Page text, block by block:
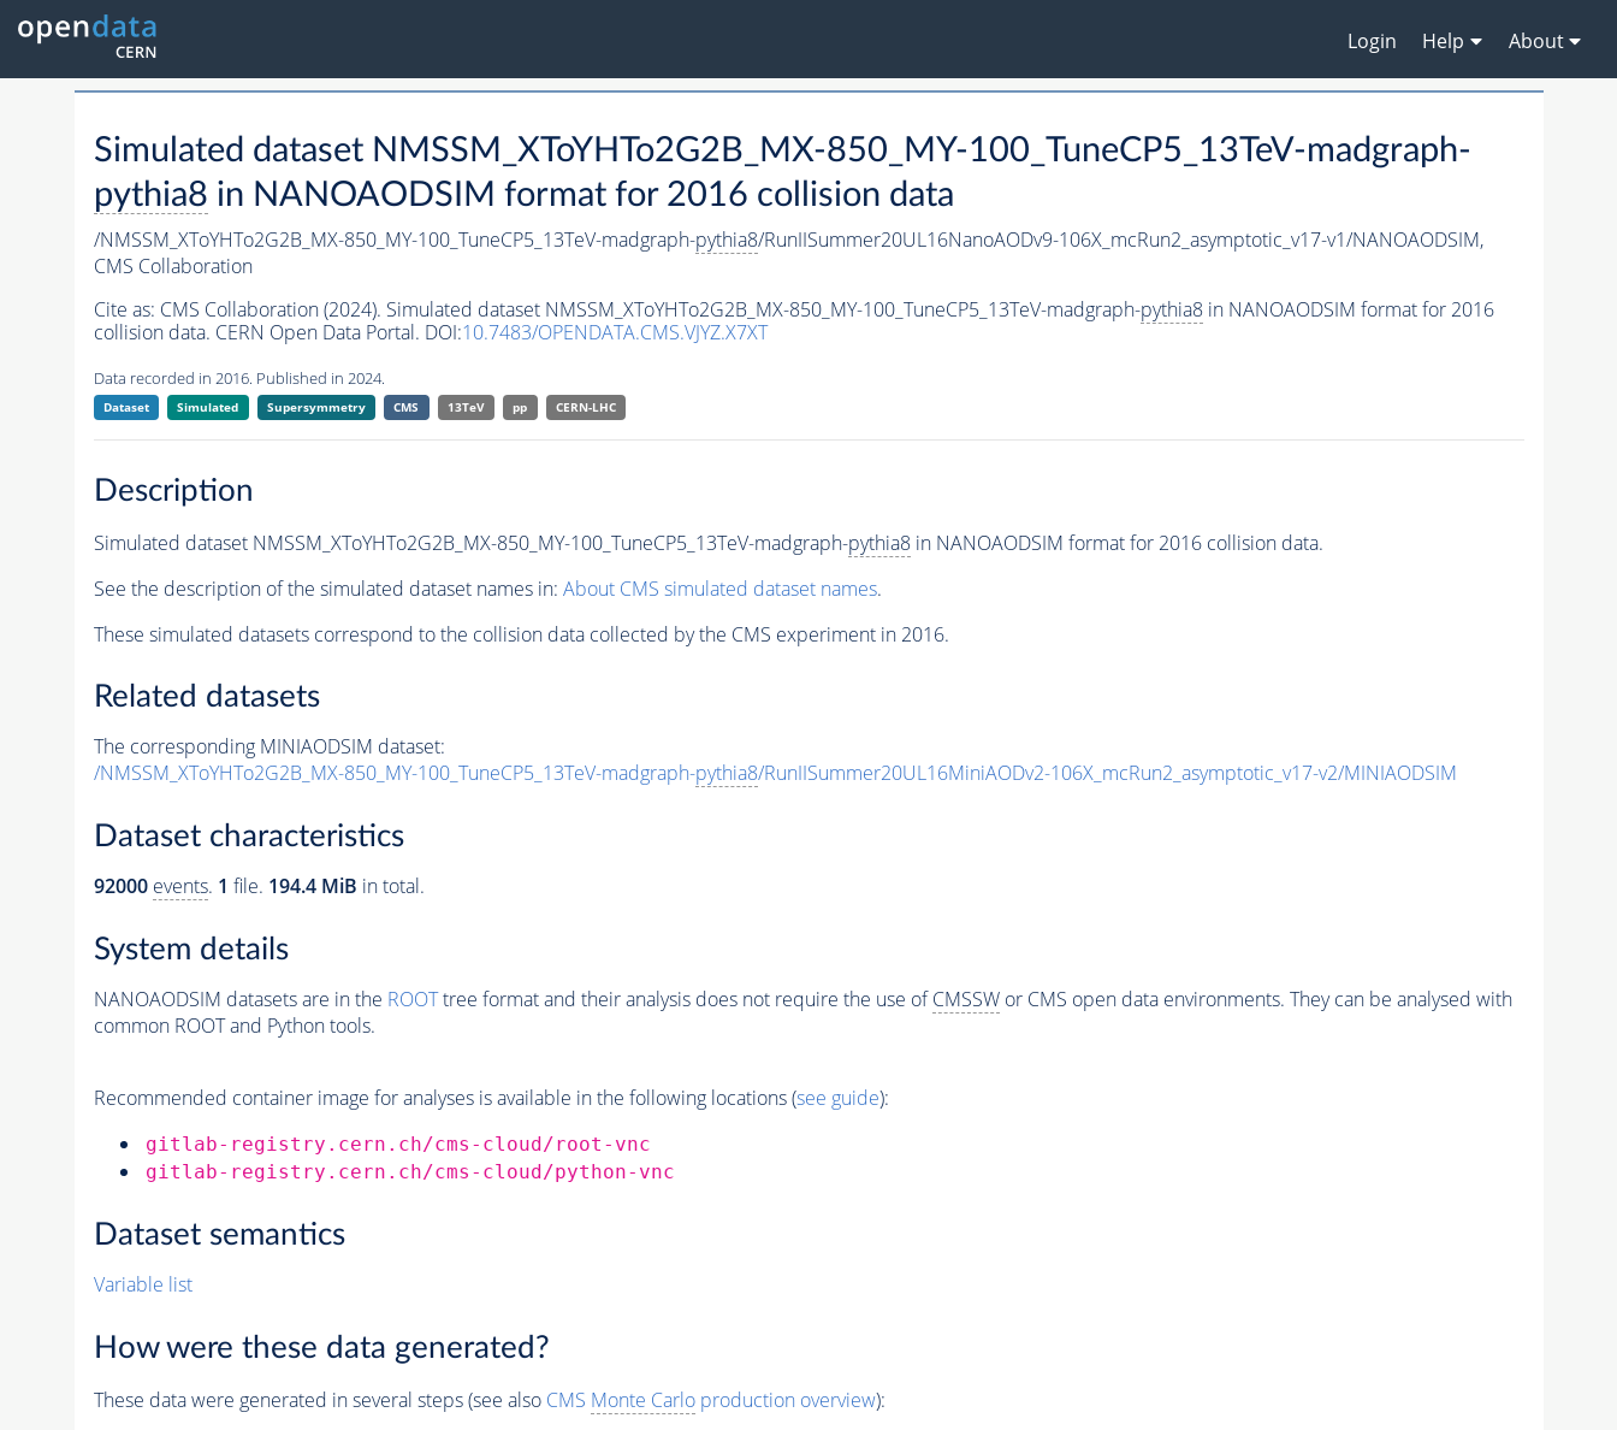
Login Help About
Simulated dataset NMSSM_XToYHTo2G2B_MX-850_MY-100_TuneCP5_13TeV-madgraph-
pythia8 in NANOAODSIM format for 2016 collision data
/NMSSM_XToYHTo2G2B_MX-850_MY-100_TuneCP5_13TeV-madgraph-pythia8/RunIISummer20UL16NanoAODv9-106X_mcRun2_asymptotic_v17-v1/NANOAODSIM,
CMS Collaboration
Cite as: CMS Collaboration (2024). Simulated dataset NMSSM_XToYHTo2G2B_MX-850_MY-100_TuneCP5_13TeV-madgraph-pythia8in NANOAODSIM format for 2016
collision data. CERN Open Data Portal. DOI:10.7483/OPENDATA.CMS.VJYZ.X7XT
Data recorded in 2016. Published in 2024.
Dataset Simulated Supersymmetry CMS 13TeV pp CERN-LHC
Description
Simulated dataset NMSSM_XToYHTo2G2B_MX-850_MY-100_TuneCP5_13TeV-madgraph-pythia8in NANOAODSIM format for 2016 collision data.
See the description of the simulated dataset names in: About CMS simulated dataset names.
These simulated datasets correspond to the collision data collected by the CMS experiment in 2016.
Related datasets
The corresponding MINIAODSIM dataset:
/NMSSM_XToYHTo2G2B_MX-850_MY-100_TuneCP5_13TeV-madgraph-pythia8/RunIISummer20UL16MiniAODv2-106X_mcRun2_asymptotic_v17-v2/MINIAODSIM
Dataset characteristics
92000 events. 1 file. 194.4 MiB in total.
System details
NANOAODSIM datasets are in the ROOTtree format and their analysis does not require the use ofCMSSWor CMS open data environments. They can be analysed with
common ROOT and Python tools.
Recommended container image for analyses is available in the following locations (see guide):
gitlab-registry.cern.ch/cms-cloud/root-vnc
gitlab-registry.cern.ch/cms-cloud/python-vnc
Dataset semantics
Variable list
How were these data generated?
These data were generated in several steps (see also CMS Monte Carloproduction overview):